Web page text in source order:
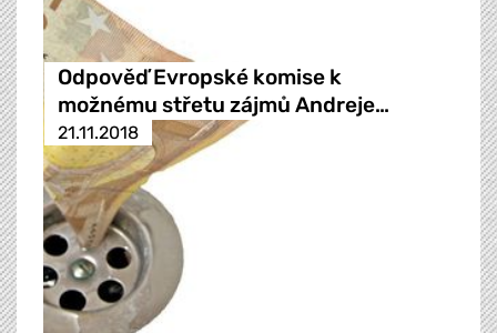
Odpověď Evropské komise k
možnému střetu zájmů Andreje…
21.11.2018